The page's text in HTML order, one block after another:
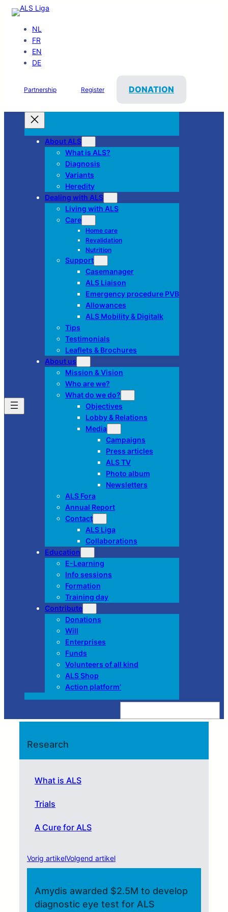
NL
FR
EN
DE
Partnership Register DONATION
About ALS
What is ALS?
Diagnosis
Variants
Heredity
Dealing with ALS
Living with ALS
Care
Home care
Revalidation
Nutrition
Support
Casemanager
ALS Liaison
Emergency procedure PVB
Allowances
ALS Mobility & Digitalk
Tips
Testimonials
Leaflets & Brochures
About us
Mission & Vision
Who are we?
What do we do?
Objectives
Lobby & Relations
Media
Campaigns
Press articles
ALS TV
Photo album
Newsletters
ALS Fora
Annual Report
Contact
ALS Liga
Collaborations
Education
E-Learning
Info sessions
Formation
Training day
Contribute
Donations
Will
Enterprises
Funds
Volunteers of all kind
ALS Shop
Action platform’
Z
e
Research
What is ALS
Trials
A Cure for ALS
Vorig artikelVolgend artikel
Amydis awarded $2.5M to develop
diagnostic eye test for ALS